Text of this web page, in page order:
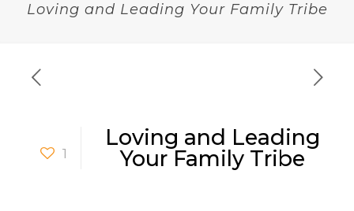
Loving and Leading Your Family Tribe
1
Loving and Leading
Your Family Tribe